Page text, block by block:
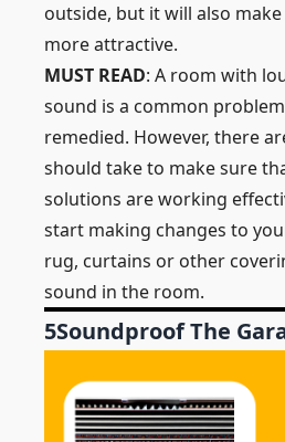
outside, but it will also
more attractive.
MUST READ: A room with
sound is a common
remedied. However, there
should take to make sure
solutions are working
start making changes to
rug, curtains or other
sound in the room.
5Soundproof The